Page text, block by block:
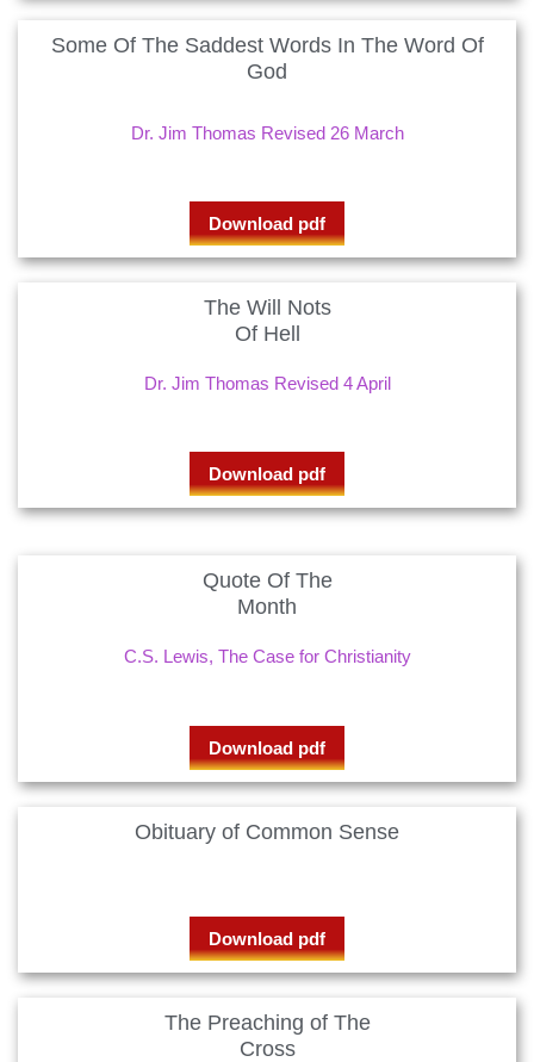
Some Of The Saddest Words In The Word Of
God
Dr. Jim Thomas Revised 26 March
Download pdf
The Will Nots
Of Hell
Dr. Jim Thomas Revised 4 April
Download pdf
Quote Of The
Month
C.S. Lewis, The Case for Christianity
Download pdf
Obituary of Common Sense
Download pdf
The Preaching of The
Cross